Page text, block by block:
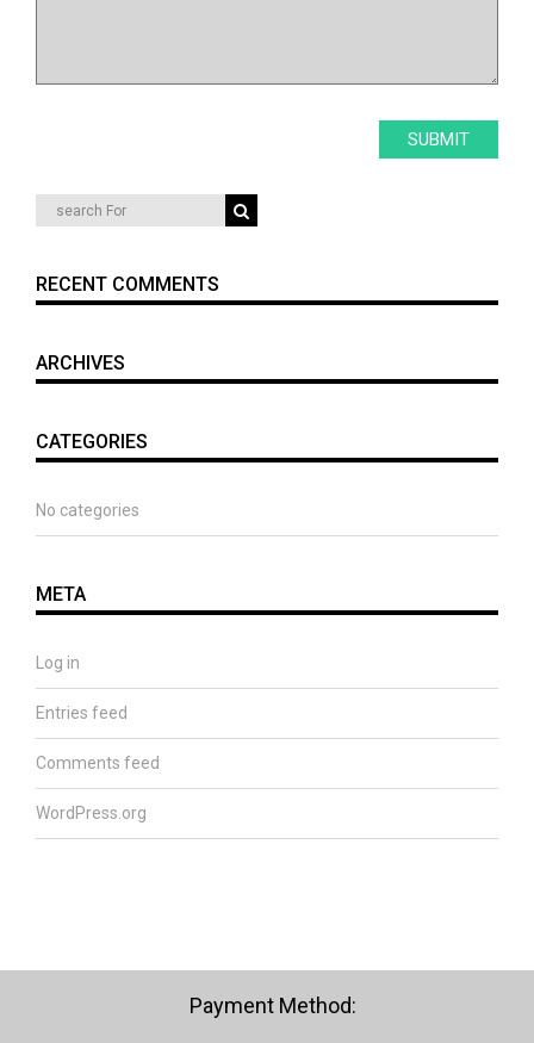
RECENT COMMENTS
ARCHIVES
CATEGORIES
No categories
META
Log in
Entries feed
Comments feed
WordPress.org